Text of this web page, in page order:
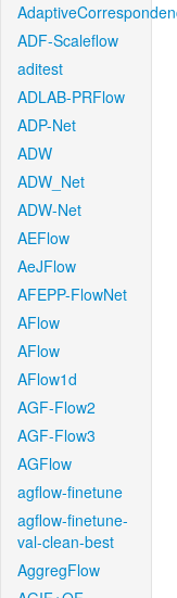
ADF-Scaleflow
aditest
ADLAB-PRFlow
ADP-Net
ADW
ADW_Net
ADW-Net
AEFlow
AeJFlow
AFEPP-FlowNet
AFlow
AFlow
AFlow1d
AGF-Flow2
AGF-Flow3
AGFlow
agflow-finetune
agflow-finetune-
val-clean-best
AggregFlow